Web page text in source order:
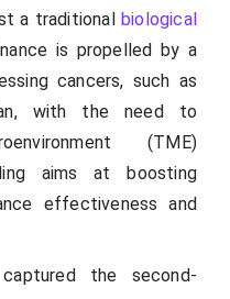
a traditional biological
is propelled by a
cancers, such as
with the need to
(TME)
aims at boosting
effectiveness and
the second-